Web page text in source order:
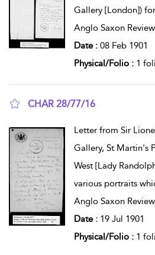
Gallery [London])
Anglo Saxon Review
Date : 08 Feb 1901
Physical/Folio : 1
CHAR 28/77/16
Letter from Sir
Gallery, St Martin's
West [Lady
various portraits
Anglo Saxon Review
Date : 19 Jul 1901
Physical/Folio : 1